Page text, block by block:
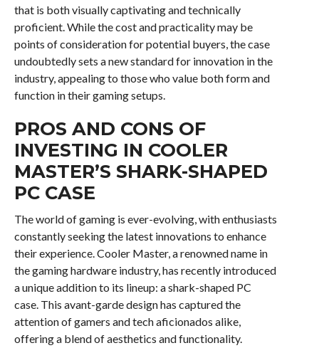
that is both visually captivating and technically
proficient. While the cost and practicality may be
points of consideration for potential buyers, the case
undoubtedly sets a new standard for innovation in the
industry, appealing to those who value both form and
function in their gaming setups.
PROS AND CONS OF
INVESTING IN COOLER
MASTER’S SHARK-SHAPED
PC CASE
The world of gaming is ever-evolving, with enthusiasts
constantly seeking the latest innovations to enhance
their experience. Cooler Master, a renowned name in
the gaming hardware industry, has recently introduced
a unique addition to its lineup: a shark-shaped PC
case. This avant-garde design has captured the
attention of gamers and tech aficionados alike,
offering a blend of aesthetics and functionality.